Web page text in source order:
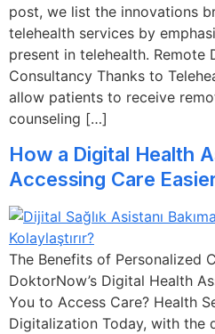
post, we list the innovations
telehealth services by
present in telehealth. Remote
Consultancy Thanks to
allow patients to receive
counseling […]
How a Digital Health
Accessing Care
The Benefits of Personalized
DoktorNow’s Digital Health
You to Access Care? Health
Digitalization Today, with the